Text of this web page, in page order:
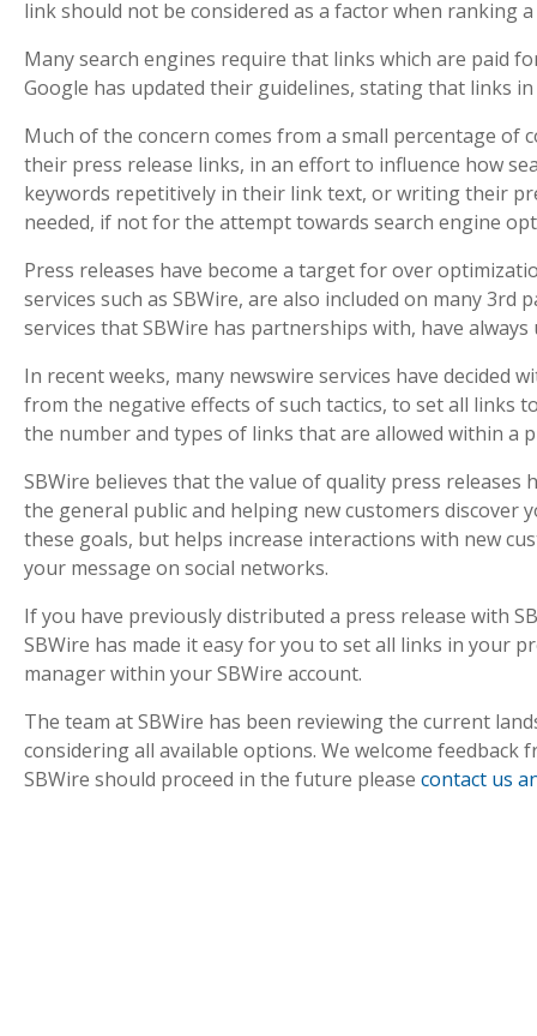
link should not be considered as a factor when ranking
Many search engines require that links which are paid
Google has updated their guidelines, stating that links
Much of the concern comes from a small percentage
their press release links, in an effort to influence how
keywords repetitively in their link text, or writing their
needed, if not for the attempt towards search engine
Press releases have become a target for over
services such as SBWire, are also included on many
services that SBWire has partnerships with, have
In recent weeks, many newswire services have
from the negative effects of such tactics, to set all links
the number and types of links that are allowed within a
SBWire believes that the value of quality press
the general public and helping new customers discover
these goals, but helps increase interactions with new
your message on social networks.
If you have previously distributed a press release with
SBWire has made it easy for you to set all links in your
manager within your SBWire account.
The team at SBWire has been reviewing the current
considering all available options. We welcome
SBWire should proceed in the future please contact us